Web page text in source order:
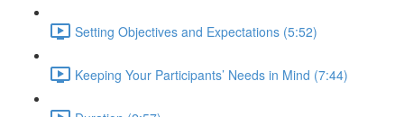
Setting Objectives and Expectations (5:52)
Keeping Your Participants’ Needs in Mind (7:44)